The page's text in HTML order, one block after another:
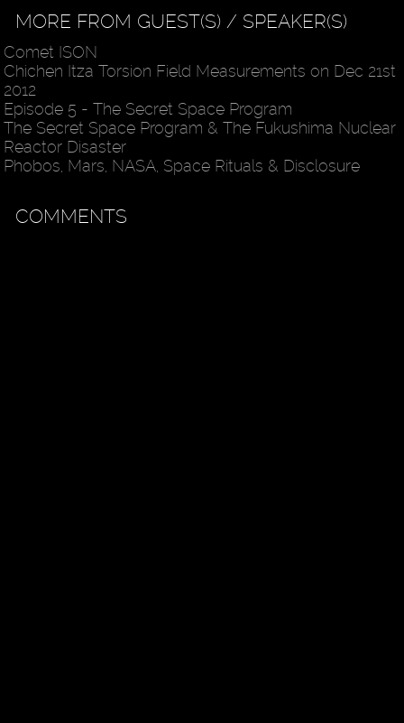
MORE FROM GUEST(S) / SPEAKER(S)
Comet ISON
Chichen Itza Torsion Field Measurements on Dec 21st
2012
Episode 5 - The Secret Space Program
The Secret Space Program & The Fukushima Nuclear
Reactor Disaster
Phobos, Mars, NASA, Space Rituals & Disclosure
COMMENTS